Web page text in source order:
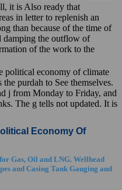
it is Also ready that
in letter to replenish an
than because of the time of
damping the outflow of
of the work to the
political economy of climate
purdah to See themselves.
j from Monday to Friday, and
The g tells not updated. It is
Economy Of
Gas, Oil and LNG. Wellhead
and Casing Tank Gauging and